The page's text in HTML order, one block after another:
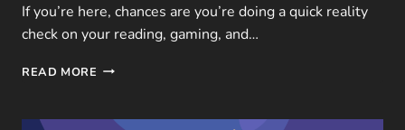
If you’re here, chances are you’re doing a quick reality
check on your reading, gaming, and…
READ MORE MID
TAG